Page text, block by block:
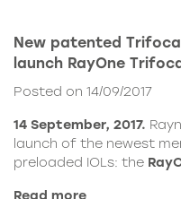
New patented
launch RayOne
Posted on 14/09/2017
14 September, 2017.
launch of the newest
preloaded IOLs: the
Read more